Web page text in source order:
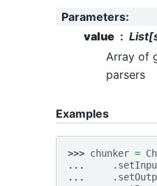
Parameters:
value
Array of
parsers
Examples
>>> chunker =
...
.
...
.